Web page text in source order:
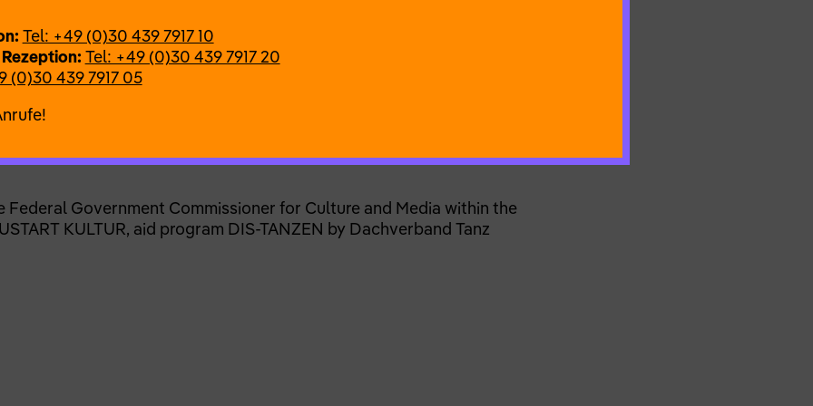
performance:Nicola Bullock
Federal Government Commissioner for Culture and Media within the
KULTUR, aid program DIS-TANZEN by Dachverband Tanz
Tel: +49 (0)30 439 7917 10
Tel: +49 (0)30 439 7917 20
(0)30 439 7917 05